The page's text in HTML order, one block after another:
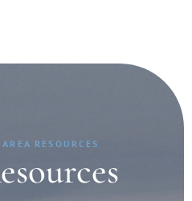
RESOURCES